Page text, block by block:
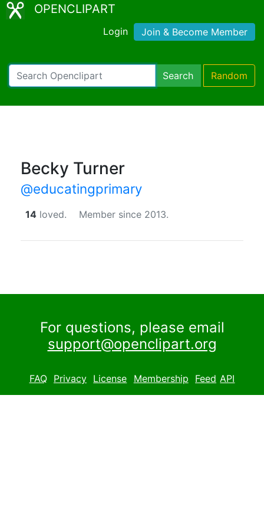
OPENCLIPART
Login Join & Become Member
Search Random
Becky Turner
@educatingprimary
14 loved. Member since 2013.
For questions, please email
support@openclipart.org
FAQ Privacy License Membership Feed API